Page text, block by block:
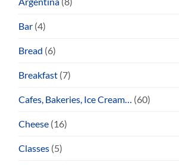
Bar (4)
Bread (6)
Breakfast (7)
Cafes, Bakeries, Ice Cream… (60)
Cheese (16)
Classes (5)